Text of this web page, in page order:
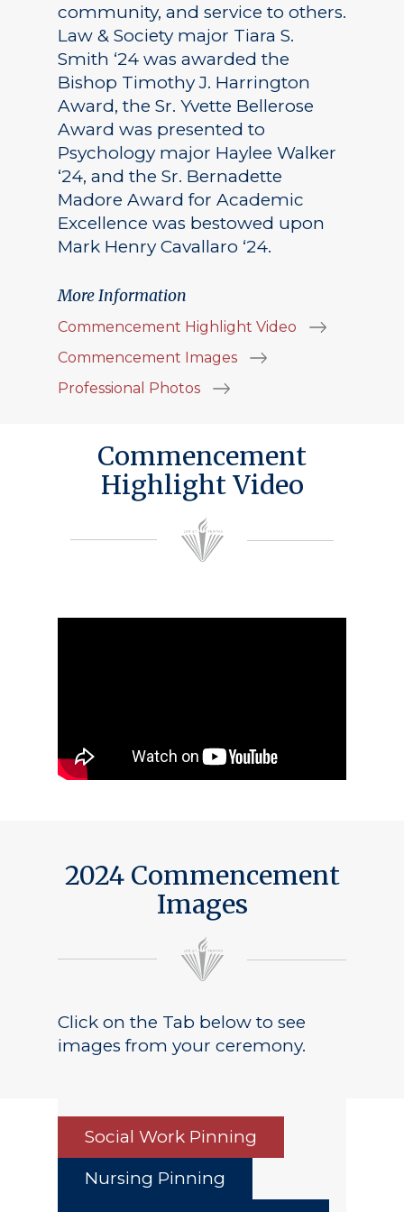
community, and service to others.
Law & Society major Tiara S.
Smith ‘24 was awarded the
Bishop Timothy J. Harrington
Award, the Sr. Yvette Bellerose
Award was presented to
Psychology major Haylee Walker
‘24, and the Sr. Bernadette
Madore Award for Academic
Excellence was bestowed upon
Mark Henry Cavallaro ‘24.
More Information
Commencement Highlight Video
Commencement Images
Professional Photos
Commencement
Highlight Video
2024 Commencement
Images
Click on the Tab below to see
images from your ceremony.
Social Work Pinning
Nursing Pinning